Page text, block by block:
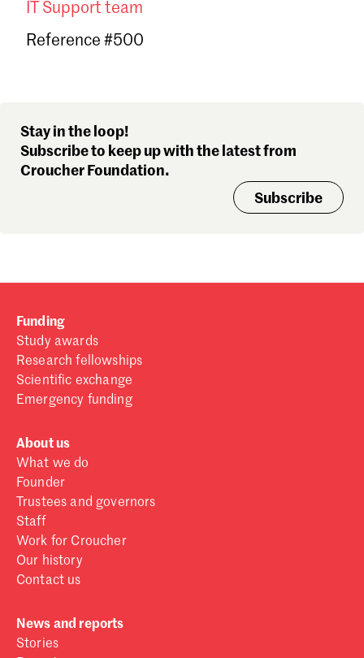
IT Support team
Reference #500
Stay in the loop!
Subscribe to keep up with the latest from
Croucher Foundation.
Subscribe
Funding
Study awards
Research fellowships
Scientific exchange
Emergency funding
About us
What we do
Founder
Trustees and governors
Staff
Work for Croucher
Our history
Contact us
News and reports
Stories